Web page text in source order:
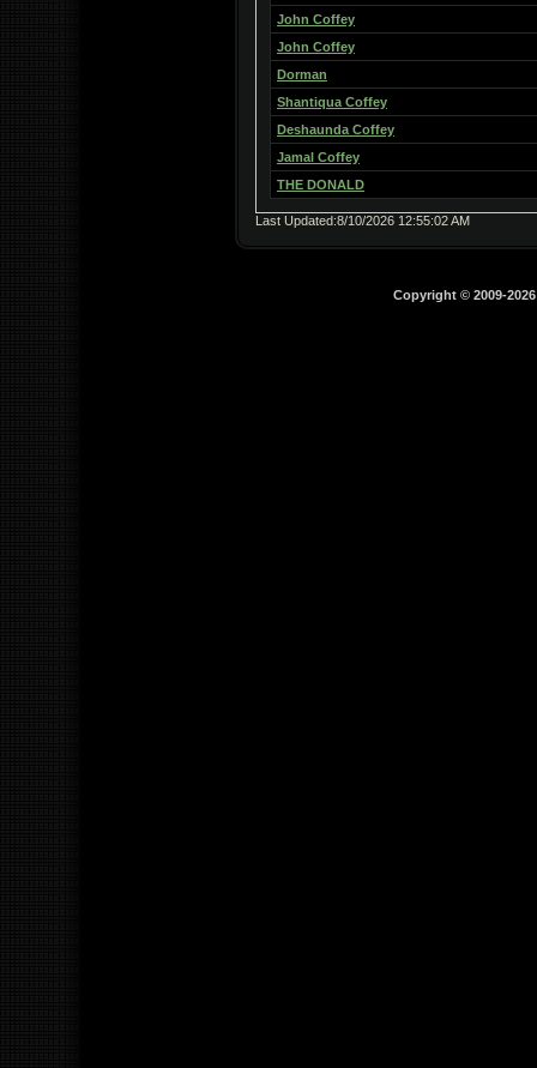
John Coffey
John Coffey
Dorman
Shantiqua Coffey
Deshaunda Coffey
Jamal Coffey
THE DONALD
Last Updated:8/10/2026 12:55:02 AM
Copyright © 2009-